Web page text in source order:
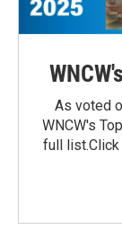
As voted
WNCW's
full